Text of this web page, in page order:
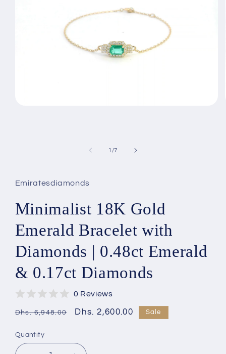
1 /of
7
Emiratesdiamonds
Minimalist 18K Gold
Emerald Bracelet with
Diamonds | 0.48ct Emerald
& 0.17ct Diamonds
0 Reviews
Regular
Dhs. 6,948.00
Sale
Dhs. 2,600.00 Sale
Quantity